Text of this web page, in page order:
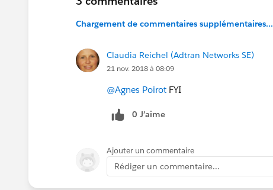
Chargement de commentaires supplémentaires...
Claudia Reichel (Adtran Networks SE)
21 nov. 2018 à 08:09
@Agnes Poirot FYI
0 J’aime
Ajouter un commentaire
Rédiger un commentaire...